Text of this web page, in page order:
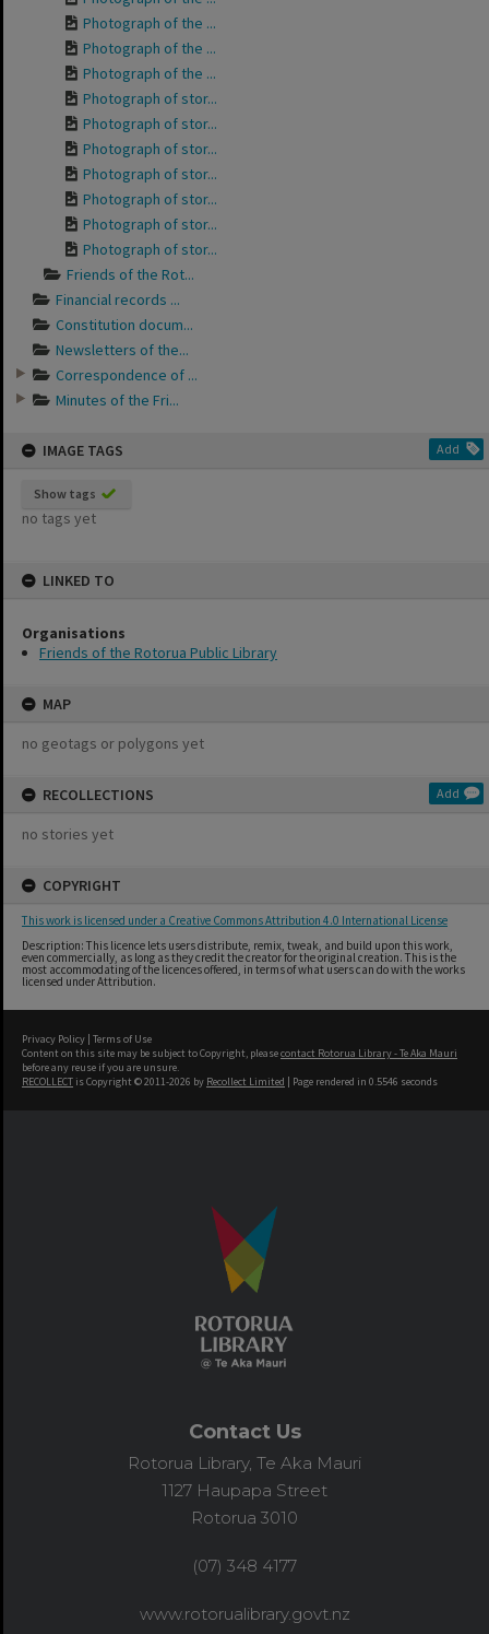
Photograph of the ...
Photograph of the ...
Photograph of the ...
Photograph of stor...
Photograph of stor...
Photograph of stor...
Photograph of stor...
Photograph of stor...
Photograph of stor...
Photograph of stor...
Friends of the Rot...
Financial records ...
Constitution docum...
Newsletters of the...
Correspondence of ...
Minutes of the Fri...
IMAGE TAGS Add
Show tags
no tags yet
LINKED TO
Organisations
Friends of the Rotorua Public Library
MAP
no geotags or polygons yet
RECOLLECTIONS Add
no stories yet
COPYRIGHT
This work is licensed under a Creative Commons Attribution 4.0 International License
Description: This licence lets users distribute, remix, tweak, and build upon this work,
even commercially, as long as they credit the creator for the original creation. This is the
most accommodating of the licences offered, in terms of what users can do with the works
licensed under Attribution.
Privacy Policy | Terms of Use
Content on this site may be subject to Copyright, pleasecontact Rotorua Library - Te Aka Mauri
before any reuse if you are unsure.
RECOLLECT is Copyright © 2011-2026 by Recollect Limited | Page rendered in 0.5546 seconds
Contact Us
Rotorua Library, Te Aka Mauri
1127 Haupapa Street
Rotorua 3010
(07) 348 4177
www.rotorualibrary.govt.nz